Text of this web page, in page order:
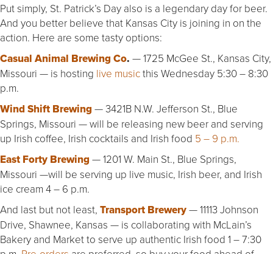
Put simply, St. Patrick’s Day also is a legendary day for beer.
And you better believe that Kansas City is joining in on the
action. Here are some tasty options:
Casual Animal Brewing Co. — 1725 McGee St., Kansas City,
Missouri — is hosting live musicthis Wednesday 5:30 – 8:30
p.m.
Wind Shift Brewing — 3421B N.W. Jefferson St., Blue
Springs, Missouri — will be releasing new beer and serving
up Irish coffee, Irish cocktails and Irish food 5 – 9 p.m.
East Forty Brewing — 1201 W. Main St., Blue Springs,
Missouri —will be serving up live music, Irish beer, and Irish
ice cream 4 – 6 p.m.
And last but not least, Transport Brewery— 11113 Johnson
Drive, Shawnee, Kansas — is collaborating with McLain’s
Bakery and Market to serve up authentic Irish food 1 – 7:30